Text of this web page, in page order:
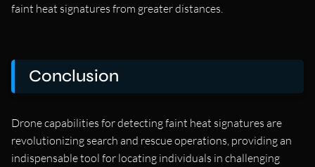
faint heat signatures from greater distances.
Conclusion
Drone capabilities for detecting faint heat signatures are
revolutionizing search and rescue operations, providing an
indispensable tool for locating individuals in challenging